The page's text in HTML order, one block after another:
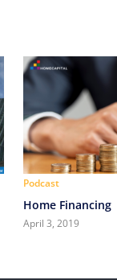
Podcast
Home Financing
April 3, 2019